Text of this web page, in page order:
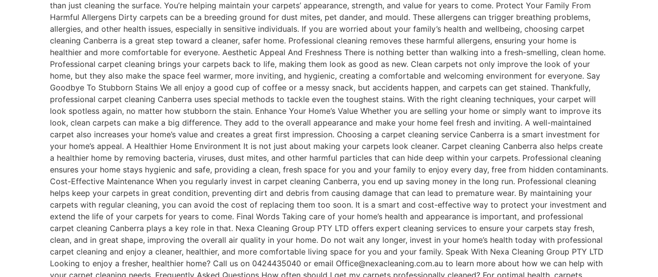
than just cleaning the surface. You’re helping maintain your carpets’ appearance, strength, and value for years to come. Protect Your Family From
Harmful Allergens Dirty carpets can be a breeding ground for dust mites, pet dander, and mould. These allergens can trigger breathing problems,
allergies, and other health issues, especially in sensitive individuals. If you are worried about your family’s health and wellbeing, choosing carpet
cleaning Canberra is a great step toward a cleaner, safer home. Professional cleaning removes these harmful allergens, ensuring your home is
healthier and more comfortable for everyone. Aesthetic Appeal And Freshness There is nothing better than walking into a fresh-smelling, clean home.
Professional carpet cleaning brings your carpets back to life, making them look as good as new. Clean carpets not only improve the look of your
home, but they also make the space feel warmer, more inviting, and hygienic, creating a comfortable and welcoming environment for everyone. Say
Goodbye To Stubborn Stains We all enjoy a good cup of coffee or a messy snack, but accidents happen, and carpets can get stained. Thankfully,
professional carpet cleaning Canberra uses special methods to tackle even the toughest stains. With the right cleaning techniques, your carpet will
look spotless again, no matter how stubborn the stain. Enhance Your Home’s Value Whether you are selling your home or simply want to improve its
look, clean carpets can make a big difference. They add to the overall appearance and make your home feel fresh and inviting. A well-maintained
carpet also increases your home’s value and creates a great first impression. Choosing a carpet cleaning service Canberra is a smart investment for
your home’s appeal. A Healthier Home Environment It is not just about making your carpets look cleaner. Carpet cleaning Canberra also helps create
a healthier home by removing bacteria, viruses, dust mites, and other harmful particles that can hide deep within your carpets. Professional cleaning
ensures your home stays hygienic and safe, providing a clean, fresh space for you and your family to enjoy every day, free from hidden contaminants.
Cost-Effective Maintenance When you regularly invest in carpet cleaning Canberra, you end up saving money in the long run. Professional cleaning
helps keep your carpets in great condition, preventing dirt and debris from causing damage that can lead to premature wear. By maintaining your
carpets with regular cleaning, you can avoid the cost of replacing them too soon. It is a smart and cost-effective way to protect your investment and
extend the life of your carpets for years to come. Final Words Taking care of your home’s health and appearance is important, and professional
carpet cleaning Canberra plays a key role in that. Nexa Cleaning Group PTY LTD offers expert cleaning services to ensure your carpets stay fresh,
clean, and in great shape, improving the overall air quality in your home. Do not wait any longer, invest in your home’s health today with professional
carpet cleaning and enjoy a cleaner, healthier, and more comfortable living space for you and your family. Speak With Nexa Cleaning Group PTY LTD
Looking to enjoy a fresher, healthier home? Call us on 0424435040 or email Office@nexacleaning.com.au to learn more about how we can help with
your carpet cleaning needs. Frequently Asked Questions How often should I get my carpets professionally cleaned? For optimal health, carpets